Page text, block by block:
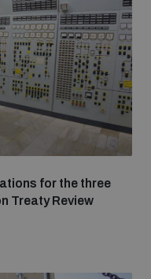
for the three
Treaty Review